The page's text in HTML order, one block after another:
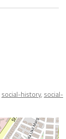
social-history, social-